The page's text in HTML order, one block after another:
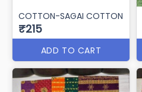
COTTON-SAGAI COTTON
₹215
ADD TO CART